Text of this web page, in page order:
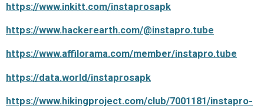
https://www.inkitt.com/instaprosapk
https://www.hackerearth.com/@instapro.tube
https://www.affilorama.com/member/instapro.tube
https://data.world/instaprosapk
https://www.hikingproject.com/club/7001181/instapro-